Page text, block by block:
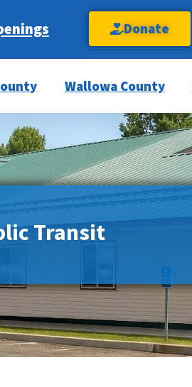
Donate
Wallowa County
Transit